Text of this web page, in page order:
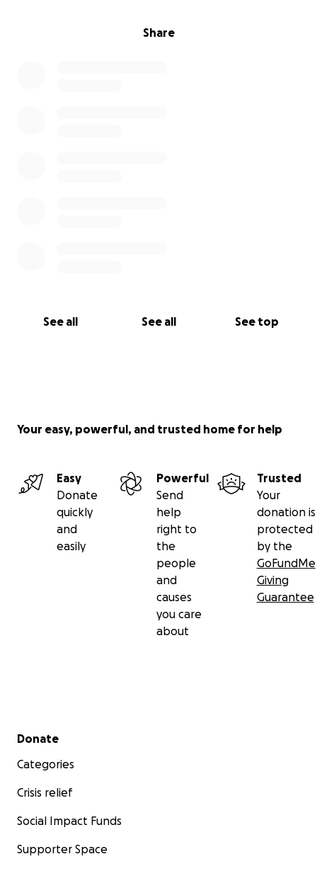
Share
See all See all See top
Your easy, powerful, and trusted home for help
Easy
Donate
quickly
and
easily
Powerful
Send
help
right to
the
people
and
causes
you care
about
Trusted
Your
donation is
protected
by the
GoFundMe
Giving
Guarantee
Secondary menu
Donate
Categories
Crisis relief
Social Impact Funds
Supporter Space